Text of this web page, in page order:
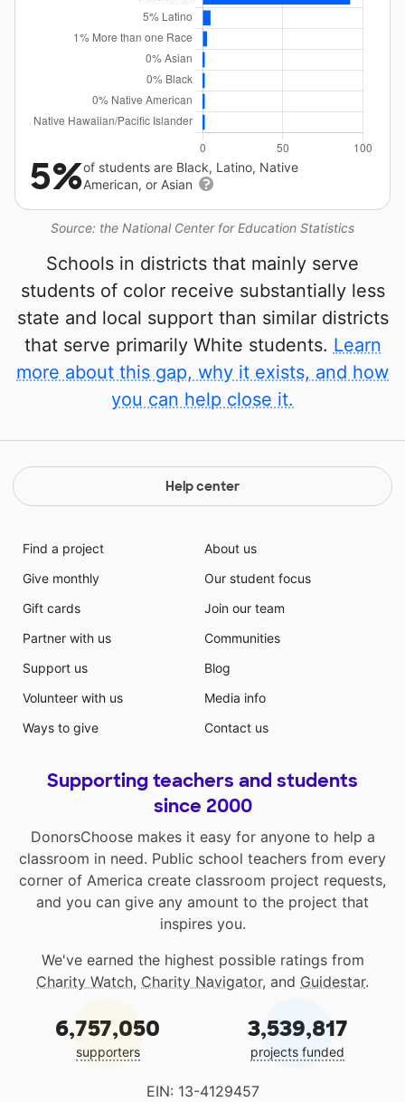
Source: the National Center for Education Statistics
5%of students are Black, Latino, Native
American, or Asian
Schools in districts that mainly serve
students of color receive substantially less
state and local support than similar districts
that serve primarily White students. Learn
more about this gap, why it exists, and how
you can help close it.
Help center
Find a project
Give monthly
Gift cards
Partner with us
Support us
Volunteer with us
Ways to give
About us
Our student focus
Join our team
Communities
Blog
Media info
Contact us
Supporting teachers and students
since 2000
DonorsChoose makes it easy for anyone to help a
classroom in need. Public school teachers from every
corner of America create classroom project requests,
and you can give any amount to the project that
inspires you.
We've earned the highest possible ratings from
Charity Watch, Charity Navigator, and Guidestar.
6,757,050
supporters
3,539,817
projects funded
EIN: 13-4129457